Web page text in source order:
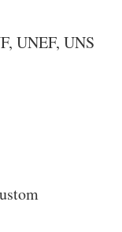
UNEF, UNS